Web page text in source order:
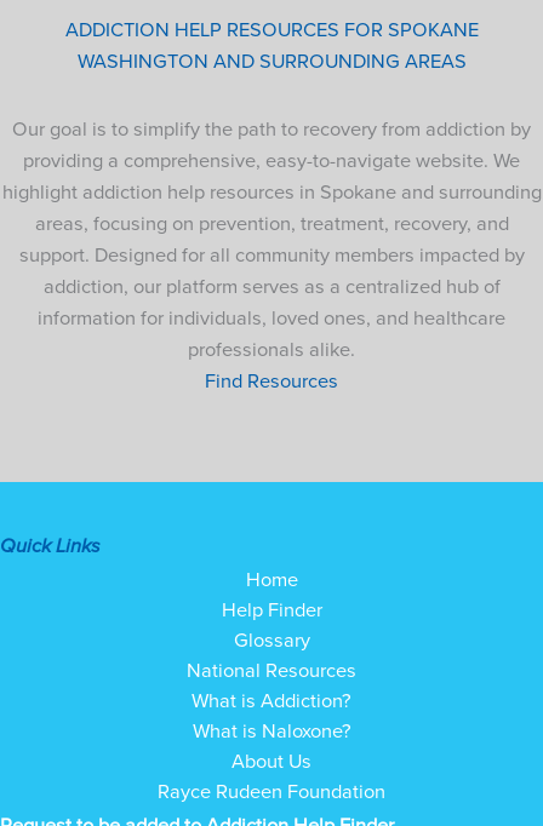
ADDICTION HELP RESOURCES FOR SPOKANE
WASHINGTON AND SURROUNDING AREAS
Our goal is to simplify the path to recovery from addiction by
providing a comprehensive, easy-to-navigate website. We
highlight addiction help resources in Spokane and surrounding
areas, focusing on prevention, treatment, recovery, and
support. Designed for all community members impacted by
addiction, our platform serves as a centralized hub of
information for individuals, loved ones, and healthcare
professionals alike.
Find Resources
Quick Links
Home
Help Finder
Glossary
National Resources
What is Addiction?
What is Naloxone?
About Us
Rayce Rudeen Foundation